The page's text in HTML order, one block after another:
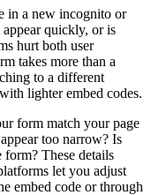
in a new incognito or
quickly, or is
hurt both user
takes more than a
to a different
lighter embed codes.
form match your page
too narrow? Is
These details
let you adjust
embed code or through